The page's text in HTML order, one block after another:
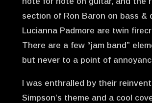
section of Ron Baron on bass &
Lucianna Padmore are twin
There are a few “jam band”
but never to a point of
I was enthralled by their
Simpson’s theme and a cool